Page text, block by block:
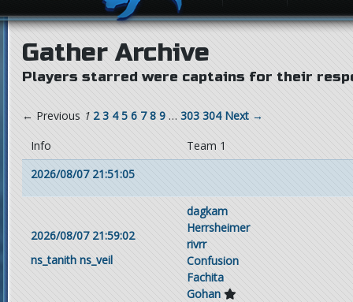
Gather Archive
Players starred were captains for their
← Previous 1 2 3 4 5 6 7 8 9 … 303 304 Next →
Info
Team 1
2026/08/07 21:51:05
2026/08/07 21:59:02
ns_tanith ns_veil
dagkam
Herrsheimer
rivrr
Confusion
Fachita
Gohan